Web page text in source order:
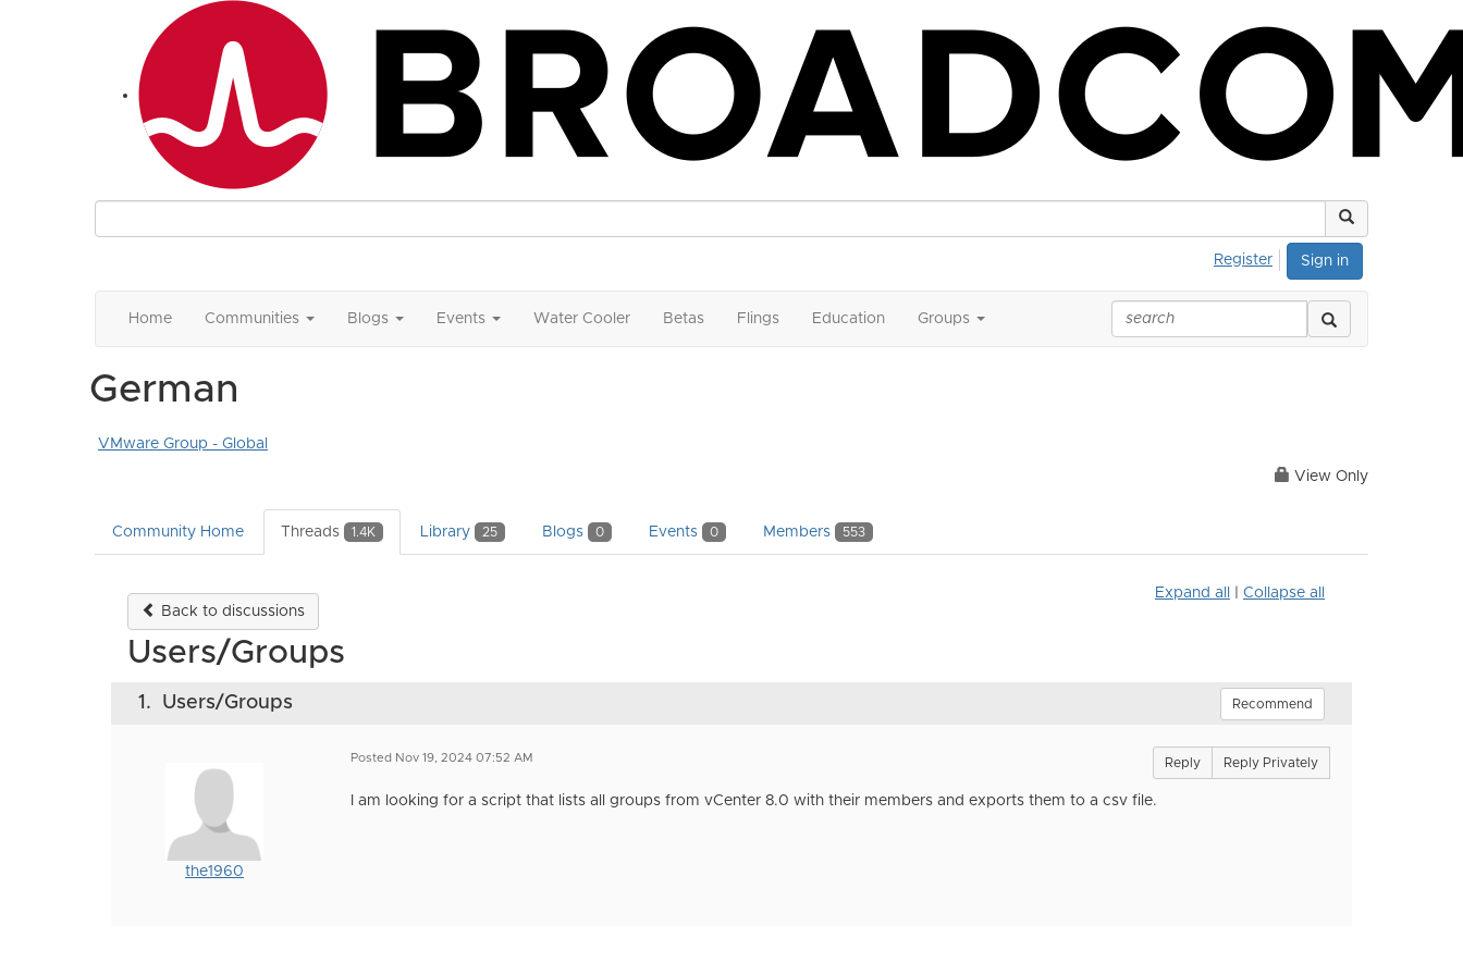
Sign in
Register
Home Communities Blogs Events Water Cooler Betas Flings Education Groups
German
VMware Group - Global
View Only
Community Home Threads 1.4K Library 25 Blogs 0 Events 0 Members 553
Back to discussions
Expand all Collapse all
Users/Groups
1. Users/Groups Recommend
the1960
Posted Nov 19, 2024 07:52 AM Reply Reply Privately
I am looking for a script that lists all groups from vCenter 8.0 with their members and exports them to a csv file.